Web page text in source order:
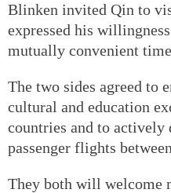
Blinken invited Qin to
expressed his
mutually convenient
The two sides agreed to
cultural and education
countries and to actively
passenger flights
They both will welcome